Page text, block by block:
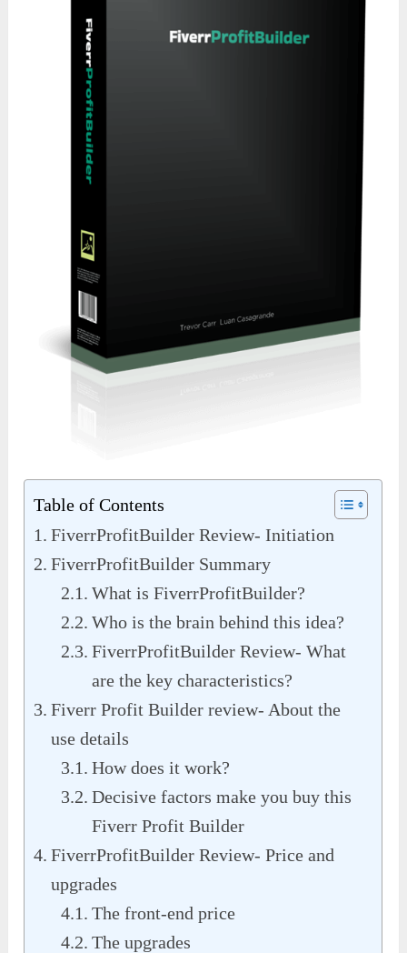
Table of Contents
FiverrProfitBuilder Review- Initiation
FiverrProfitBuilder Summary
What is FiverrProfitBuilder?
Who is the brain behind this idea?
FiverrProfitBuilder Review- What
are the key characteristics?
Fiverr Profit Builder review- About the
use details
How does it work?
Decisive factors make you buy this
Fiverr Profit Builder
FiverrProfitBuilder Review- Price and
upgrades
The front-end price
The upgrades